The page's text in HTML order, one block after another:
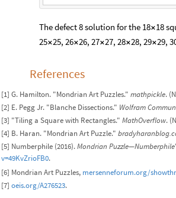
The defect 8 solution for the 18×18
25×25, 26×26, 27×27, 28×28, 29×29,
References
[1] G. Hamilton. "Mondrian Art Puzzles." mathpickle.
[2] E. Pegg Jr. "Blanche Dissections." Wolfram
[3] "Tiling a Square with Rectangles." MathOverflow.
[4] B. Haran. "Mondrian Art Puzzle."
[5] Numberphile (2016).Mondrian Puzzle—Numberphile
v=49KvZrioFB0.
[6] Mondrian Art Puzzles, mersenneforum.org/
[7] oeis.org/A276523.